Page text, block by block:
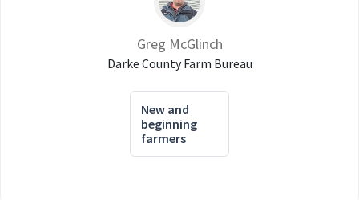
Greg McGlinch
Darke County Farm Bureau
New and
beginning
farmers